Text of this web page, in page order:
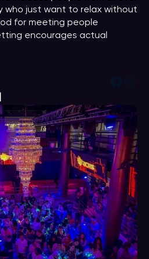
who just want to relax without
for meeting people
encourages actual